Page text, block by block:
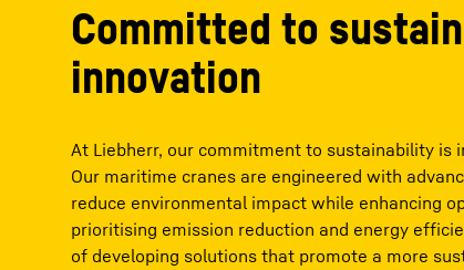
Committed to
innovation
At Liebherr, our commitment to sustainability is
Our maritime cranes are engineered with
reduce environmental impact while enhancing
prioritising emission reduction and energy
of developing solutions that promote a more